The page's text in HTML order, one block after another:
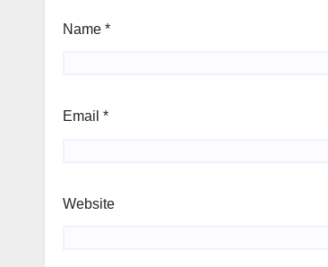
Name *
Email *
Website